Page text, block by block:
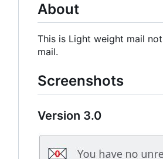
About
This is Light weight mail
mail.
Screenshots
Version 3.0